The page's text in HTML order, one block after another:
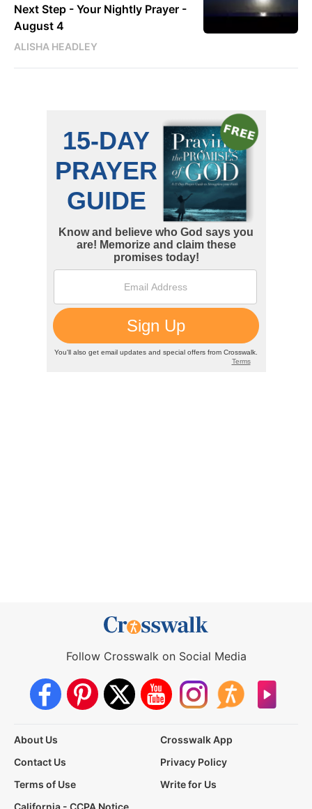
Next Step - Your Nightly Prayer -
August 4
ALISHA HEADLEY
Follow Crosswalk on Social Media
About Us
Crosswalk App
Contact Us
Privacy Policy
Terms of Use
Write for Us